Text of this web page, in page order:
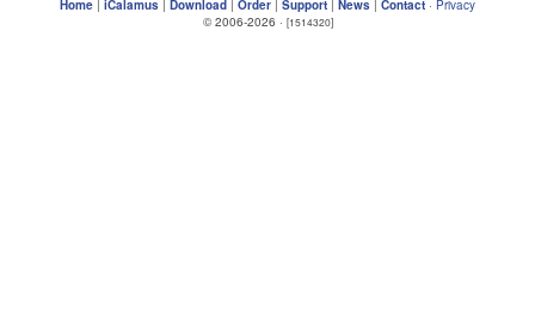
Home | iCalamus | Download | Order | Support | News | Contact · Privacy
© 2006-2026 · [1514320]